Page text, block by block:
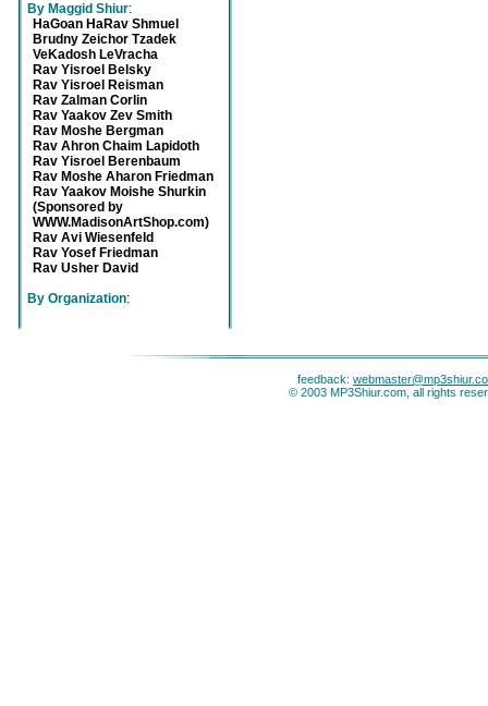
By Maggid Shiur:
HaGoan HaRav Shmuel
Brudny Zeichor Tzadek
VeKadosh LeVracha
Rav Yisroel Belsky
Rav Yisroel Reisman
Rav Zalman Corlin
Rav Yaakov Zev Smith
Rav Moshe Bergman
Rav Ahron Chaim Lapidoth
Rav Yisroel Berenbaum
Rav Moshe Aharon Friedman
Rav Yaakov Moishe Shurkin
(Sponsored by
WWW.MadisonArtShop.com)
Rav Avi Wiesenfeld
Rav Yosef Friedman
Rav Usher David
By Organization:
feedback:
© 2003 MP3Shiur.com, all rights